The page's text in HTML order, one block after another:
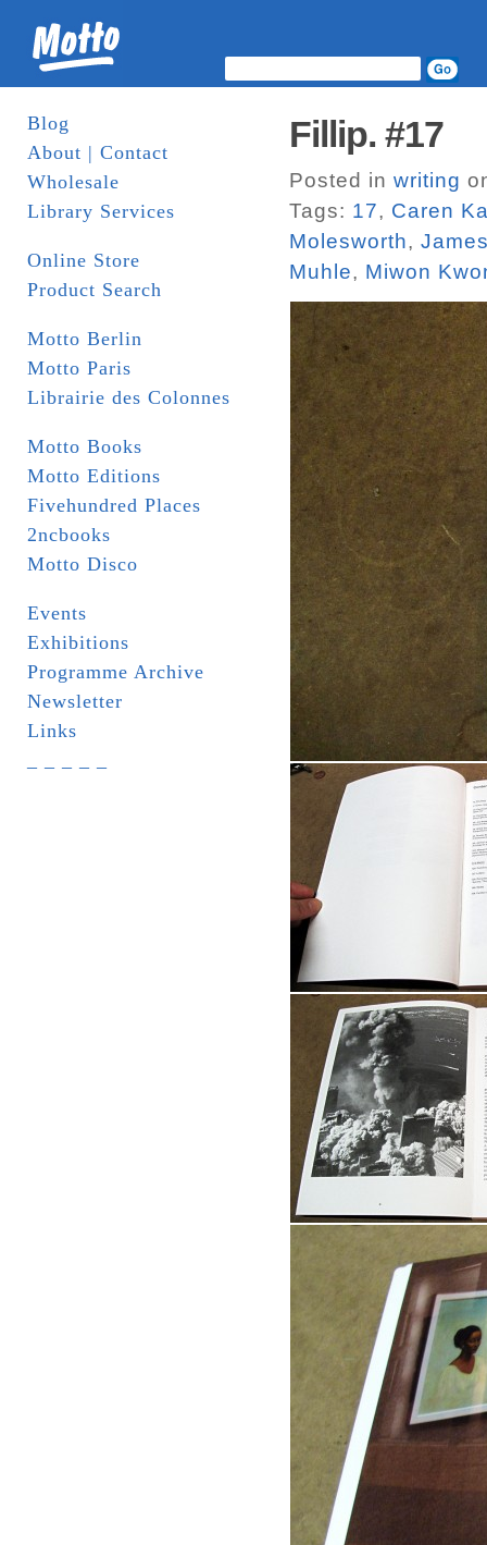
Blog
About | Contact
Wholesale
Library Services
Online Store
Product Search
Motto Berlin
Motto Paris
Librairie des Colonnes
Motto Books
Motto Editions
Fivehundred Places
2ncbooks
Motto Disco
Events
Exhibitions
Programme Archive
Newsletter
Links
Fillip. #17
Posted in writing
Tags: 17, Caren
Molesworth,
Muhle, Miwon